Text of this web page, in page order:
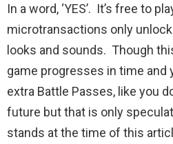
In a word, ‘YES’. It’s free to
microtransactions only
looks and sounds. Though
game progresses in time and
extra Battle Passes, like you
future but that is only
stands at the time of this